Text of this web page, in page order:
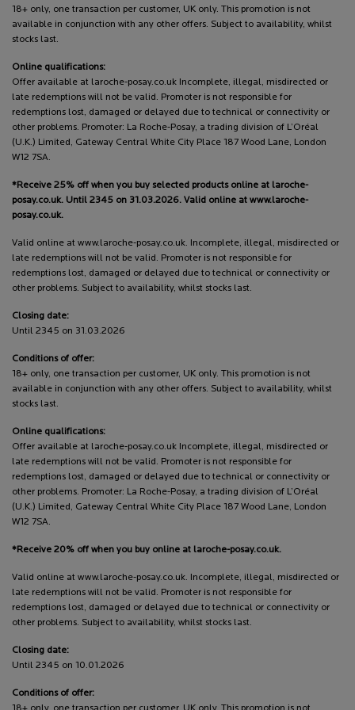
18+ only, one transaction per customer, UK only. This promotion is not
available in conjunction with any other offers. Subject to availability, whilst
stocks last.
Online qualifications:
Offer available at laroche-posay.co.uk Incomplete, illegal, misdirected or
late redemptions will not be valid. Promoter is not responsible for
redemptions lost, damaged or delayed due to technical or connectivity or
other problems. Promoter: La Roche-Posay, a trading division of L’Oréal
(U.K.) Limited, Gateway Central White City Place 187 Wood Lane, London
W12 7SA.
*Receive 25% off when you buy selected products online at laroche-
posay.co.uk. Until 2345 on 31.03.2026. Valid online at www.laroche-
posay.co.uk.
Valid online at www.laroche-posay.co.uk. Incomplete, illegal, misdirected or
late redemptions will not be valid. Promoter is not responsible for
redemptions lost, damaged or delayed due to technical or connectivity or
other problems. Subject to availability, whilst stocks last.
Closing date:
Until 2345 on 31.03.2026
Conditions of offer:
18+ only, one transaction per customer, UK only. This promotion is not
available in conjunction with any other offers. Subject to availability, whilst
stocks last.
Online qualifications:
Offer available at laroche-posay.co.uk Incomplete, illegal, misdirected or
late redemptions will not be valid. Promoter is not responsible for
redemptions lost, damaged or delayed due to technical or connectivity or
other problems. Promoter: La Roche-Posay, a trading division of L’Oréal
(U.K.) Limited, Gateway Central White City Place 187 Wood Lane, London
W12 7SA.
*Receive 20% off when you buy online at laroche-posay.co.uk.
Valid online at www.laroche-posay.co.uk. Incomplete, illegal, misdirected or
late redemptions will not be valid. Promoter is not responsible for
redemptions lost, damaged or delayed due to technical or connectivity or
other problems. Subject to availability, whilst stocks last.
Closing date:
Until 2345 on 10.01.2026
Conditions of offer: